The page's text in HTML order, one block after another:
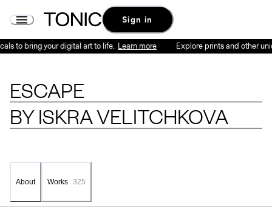
Sign in
to bring your digital art to life.Learn more Explore prints and other
ESCAPE
BYISKRA VELITCHKOVA
About Works 325